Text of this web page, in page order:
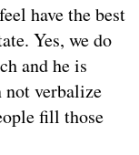
have the best
Yes, we do
and he is
not verbalize
fill those